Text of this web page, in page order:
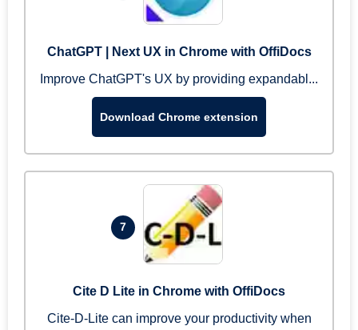
ChatGPT | Next UX in Chrome with OffiDocs
Improve ChatGPT's UX by providing expandabl...
Download Chrome extension
7
Cite D Lite in Chrome with OffiDocs
Cite-D-Lite can improve your productivity when